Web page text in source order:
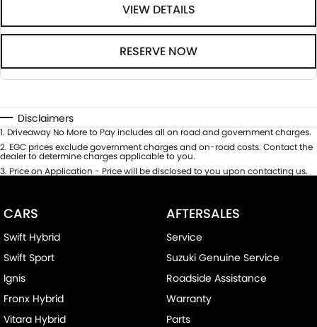
VIEW DETAILS
RESERVE NOW
Disclaimers
1. Driveaway No More to Pay includes all on road and government charges.
2. EGC prices exclude government charges and on-road costs. Contact the
dealer to determine charges applicable to you.
3. Price on Application - Price will be disclosed to you upon contacting us.
CARS
Swift Hybrid
Swift Sport
Ignis
Fronx Hybrid
Vitara Hybrid
AFTERSALES
Service
Suzuki Genuine Service
Roadside Assistance
Warranty
Parts